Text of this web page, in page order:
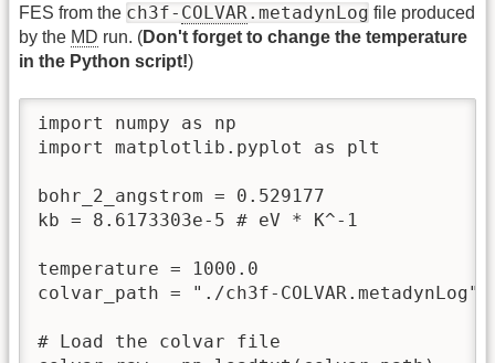
FES from the ch3f- COLVAR .metadynLog file produced
by the MD run. (Don't forget to change the temperature
in the Python script!)
import numpy as np
import matplotlib.pyplot as plt
bohr_2_angstrom = 0.529177
kb = 8.6173303e-5 # eV * K^-1
temperature = 1000.0
colvar_path = "./ch3f-COLVAR.metadynLog"
# Load the colvar file